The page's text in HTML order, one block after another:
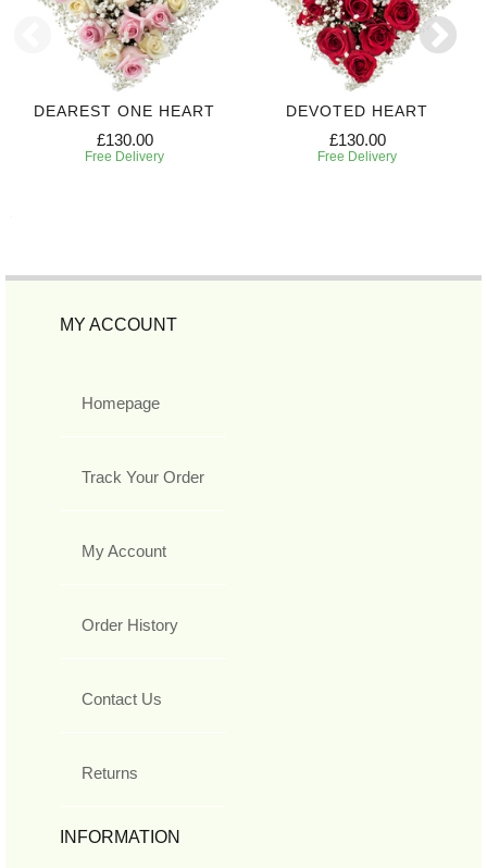
DEAREST ONE HEART
£130.00
Free Delivery
DEVOTED HEART
£130.00
Free Delivery
MY ACCOUNT
Homepage
Track Your Order
My Account
Order History
Contact Us
Returns
INFORMATION